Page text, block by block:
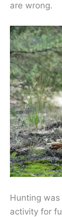
are wrong.
Hunting
activity for